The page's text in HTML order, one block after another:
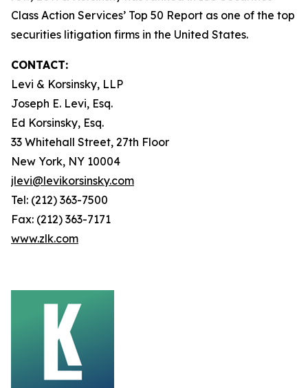
Class Action Services’ Top 50 Report as one of the top
securities litigation firms in the United States.
CONTACT:
Levi & Korsinsky, LLP
Joseph E. Levi, Esq.
Ed Korsinsky, Esq.
33 Whitehall Street, 27th Floor
New York, NY 10004
jlevi@levikorsinsky.com
Tel: (212) 363-7500
Fax: (212) 363-7171
www.zlk.com